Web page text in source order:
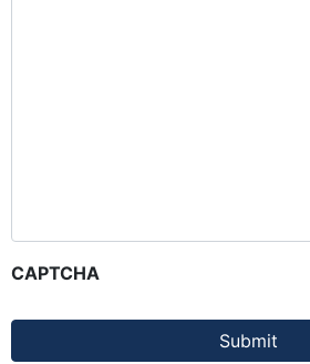
CAPTCHA
Submit